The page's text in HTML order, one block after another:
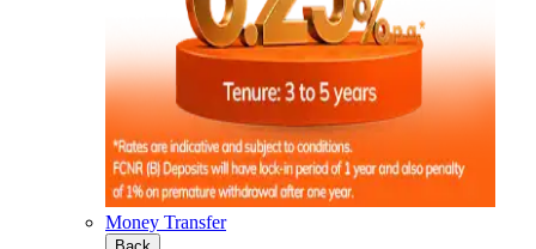
Money Transfer